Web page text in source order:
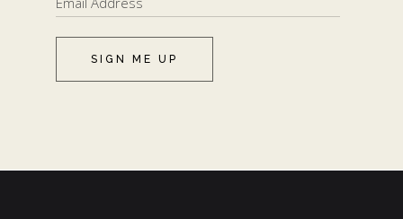
SIGN ME UP